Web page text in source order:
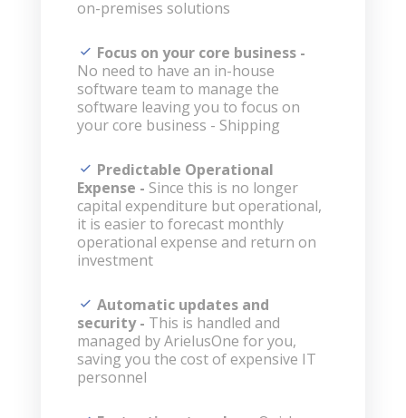
on-premises solutions
Focus on your core business -
No need to have an in-house
software team to manage the
software leaving you to focus on
your core business - Shipping
Predictable Operational
Expense - Since this is no longer
capital expenditure but operational,
it is easier to forecast monthly
operational expense and return on
investment
Automatic updates and
security - This is handled and
managed by ArielusOne for you,
saving you the cost of expensive IT
personnel